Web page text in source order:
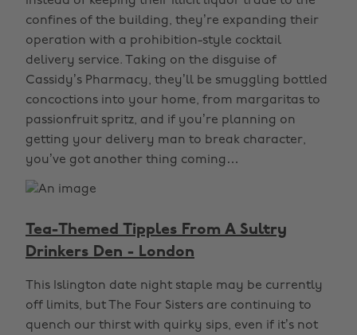
confines of the building, they’re expanding their
operation with a prohibition-style cocktail
delivery service. Taking on the disguise of
Cassidy’s Pharmacy, they’ll be smuggling bottled
concoctions into your home, from margaritas to
passionfruit spritz, and if you’re planning on
getting your delivery man to break character,
you’ve got another thing coming…
Tea-Themed Tipples From A Sultry
Drinkers Den - London
This Islington date night staple may be currently
off limits, but The Four Sisters are continuing to
quench our thirst with quirky sips, even if it’s not